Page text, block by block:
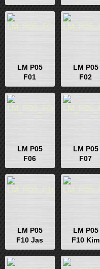
LM P05
F01
LM P05
F02
LM P05
F06
LM P05
F07
LM P05
F10 Jas
LM P05
F10 Kim